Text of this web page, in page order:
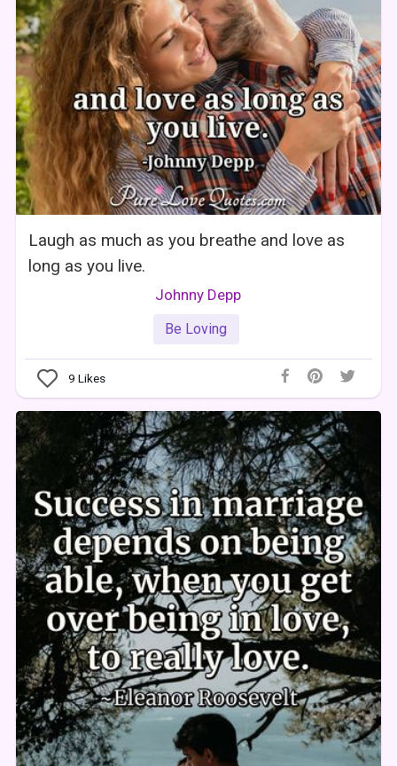
Laugh as much as you breathe and love as
long as you live.
Johnny Depp
Be Loving
9 Likes